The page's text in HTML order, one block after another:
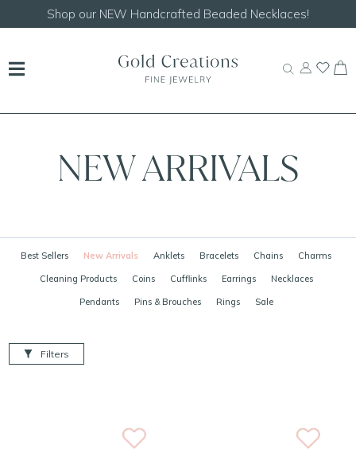
Shop our NEW Handcrafted Beaded Necklaces!
NEW ARRIVALS
Best Sellers New Arrivals Anklets Bracelets Chains Charms
Cleaning Products Coins Cufflinks Earrings Necklaces
Pendants Pins & Brouches Rings Sale
Filters